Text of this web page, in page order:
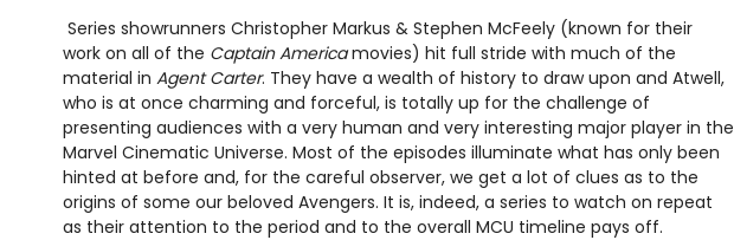
Series showrunners Christopher Markus & Stephen McFeely (known for their
work on all of the Captain Americamovies) hit full stride with much of the
material in Agent Carter. They have a wealth of history to draw upon and Atwell,
who is at once charming and forceful, is totally up for the challenge of
presenting audiences with a very human and very interesting major player in the
Marvel Cinematic Universe. Most of the episodes illuminate what has only been
hinted at before and, for the careful observer, we get a lot of clues as to the
origins of some our beloved Avengers. It is, indeed, a series to watch on repeat
as their attention to the period and to the overall MCU timeline pays off.